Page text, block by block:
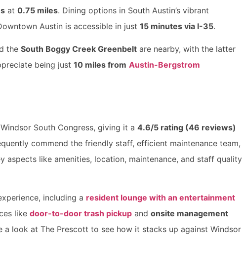
at 0.75 miles. Dining options in South Austin’s vibrant
Austin is accessible in just 15 minutes via I-35.
the South Boggy Creek Greenbelt are nearby, with the latter
being just 10 miles from Austin-Bergstrom
South Congress, giving it a 4.6/5 rating (46 reviews)
commend the friendly staff, efficient maintenance team,
aspects like amenities, location, maintenance, and staff quality
including a resident lounge with an entertainment
like door-to-door trash pickup and onsite management
a look at The Prescott to see how it stacks up against Windsor